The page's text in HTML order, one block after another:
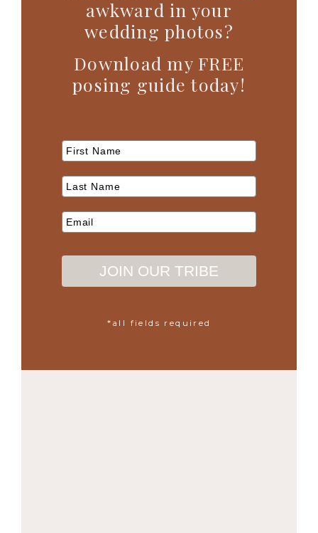
awkward in your
wedding photos?
Download my FREE
posing guide today!
JOIN OUR TRIBE
*all fields required